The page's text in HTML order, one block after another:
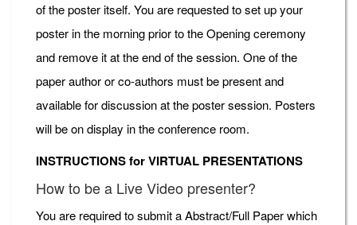
of the poster itself. You are requested to set up your
poster in the morning prior to the Opening ceremony
and remove it at the end of the session. One of the
paper author or co-authors must be present and
available for discussion at the poster session. Posters
will be on display in the conference room.
INSTRUCTIONS for VIRTUAL PRESENTATIONS
How to be a Live Video presenter?
You are required to submit a Abstract/Full Paper which